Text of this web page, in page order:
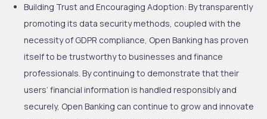
Building Trust and Encouraging Adoption: By transparently
promoting its data security methods, coupled with the
necessity of GDPR compliance, Open Banking has proven
itself to be trustworthy to businesses and finance
professionals. By continuing to demonstrate that their
users’ financial information is handled responsibly and
securely, Open Banking can continue to grow and innovate